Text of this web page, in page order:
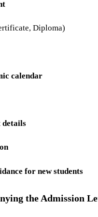
Diploma)
calendar
details
for new students
the Admission